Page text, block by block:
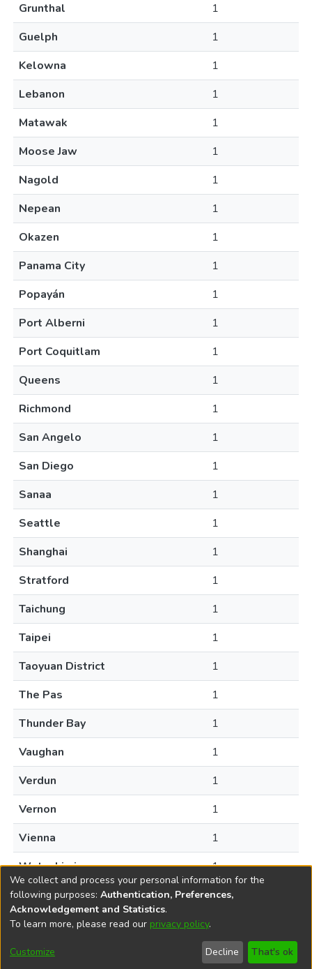
Grunthal
1
Guelph
1
Kelowna
1
Lebanon
1
Matawak
1
Moose Jaw
1
Nagold
1
Nepean
1
Okazen
1
Panama City
1
Popayán
1
Port Alberni
1
Port Coquitlam
1
Queens
1
Richmond
1
San Angelo
1
San Diego
1
Sanaa
1
Seattle
1
Shanghai
1
Stratford
1
Taichung
1
Taipei
1
Taoyuan District
1
The Pas
1
Thunder Bay
1
Vaughan
1
Verdun
1
Vernon
1
Vienna
1
Wetaskiwin
1
DSpace softwarecopyright © 2002-2026
Cookie
Send
Feedback
Help
We collect and process your personal information for the
following purposes: Authentication, Preferences,
Acknowledgement and Statistics.
To learn more, please read our privacy policy.
Customize Decline That's ok